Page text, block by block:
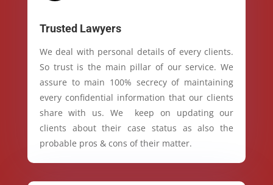
Trusted Lawyers
We deal with personal details of every clients.
So trust is the main pillar of our service. We
assure to main 100% secrecy of maintaining
every confidential information that our clients
share with us. We keep on updating our
clients about their case status as also the
probable pros & cons of their matter.